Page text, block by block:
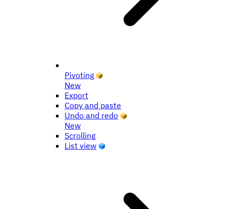
Pivoting
New
Export
Copy and paste
Undo and redo
New
Scrolling
List view